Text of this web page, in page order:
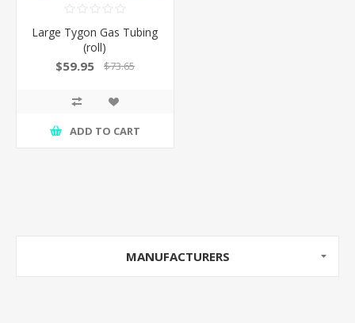
Large Tygon Gas Tubing
(roll)
$59.95 $73.65
ADD TO CART
MANUFACTURERS